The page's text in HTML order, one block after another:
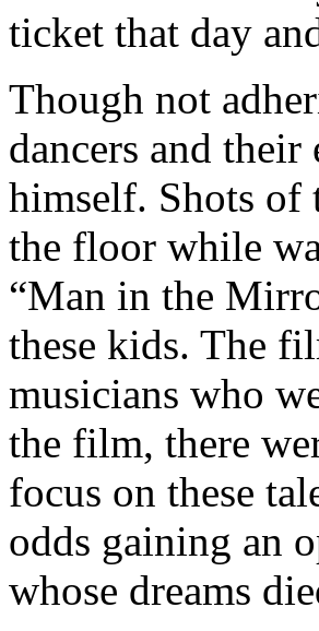
ticket that day
Though not
dancers and
himself. Shots of
the floor while
“Man in the
these kids. The
musicians who
the film, there
focus on these
odds gaining an
whose dreams